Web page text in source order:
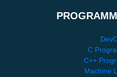
C
C++
Machine